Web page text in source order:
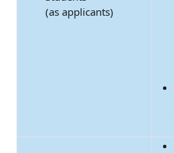
(as applicants)